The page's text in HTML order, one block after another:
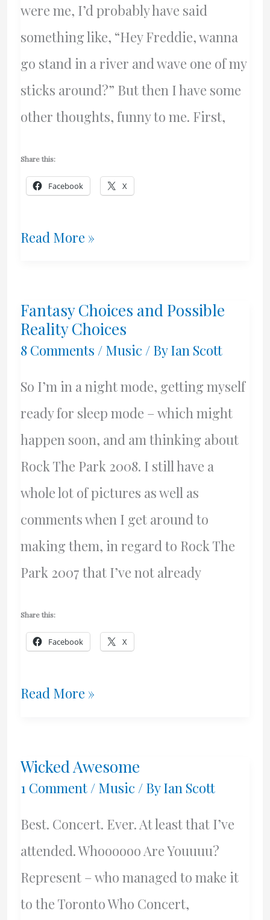
were me, I’d probably have said
something like, “Hey Freddie, wanna
go stand in a river and wave one of my
sticks around?” But then I have some
other thoughts, funny to me. First,
Share this:
Facebook X
I’m
Read More »
Fantasy Choices and Possible
Reality Choices
8 Comments / Music / ByIan Scott
So I’m in a night mode, getting myself
ready for sleep mode – which might
happen soon, and am thinking about
Rock The Park 2008. I still have a
whole lot of pictures as well as
comments when I get around to
making them, in regard to Rock The
Park 2007 that I’ve not already
Share this:
Facebook X
Fantasy
Possible
Reality
Choices
Read More »
Wicked Awesome
1 Comment / Music / ByIan Scott
Best. Concert. Ever. At least that I’ve
attended. Whoooooo Are Youuuu?
Represent – who managed to make it
to the Toronto Who Concert,